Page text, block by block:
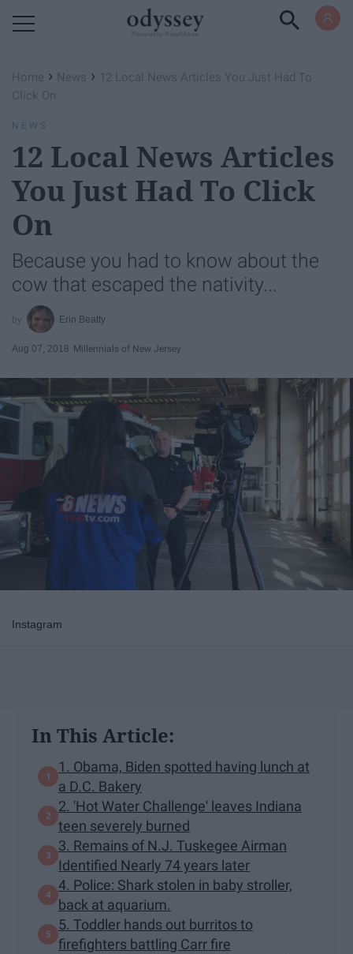
Home › News › 12 Local News Articles You Just Had To
Click On
NEWS
12 Local News Articles
You Just Had To Click
On
Because you had to know about the
cow that escaped the nativity...
Erin Beatty
Aug 07, 2018 Millennials of New Jersey
Instagram
In This Article:
1. Obama, Biden spotted having lunch at
a D.C. Bakery
2. 'Hot Water Challenge' leaves Indiana
teen severely burned
3. Remains of N.J. Tuskegee Airman
Identified Nearly 74 years later
4. Police: Shark stolen in baby stroller,
back at aquarium.
5. Toddler hands out burritos to
firefighters battling Carr fire